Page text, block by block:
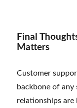
Final
Matters
Customer
backbone of any
relationships